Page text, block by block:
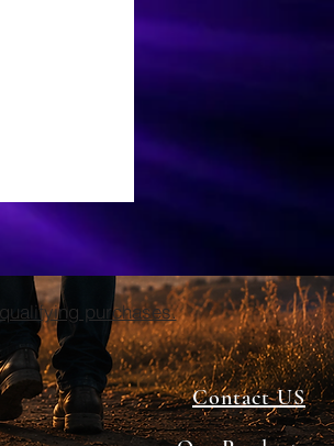
purchases.
Contact US